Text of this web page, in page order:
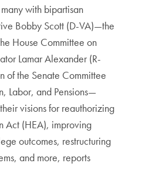
with bipartisan
Bobby Scott (D-VA)—the
House Committee on
Lamar Alexander (R-
of the Senate Committee
Labor, and Pensions—
visions for reauthorizing
Act (HEA), improving
outcomes, restructuring
and more, reports